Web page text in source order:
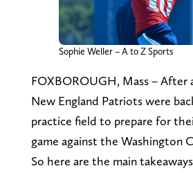
Sophie Weller – A to Z Sports
FOXBOROUGH, Mass – After
New England Patriots were
practice field to prepare for
game against the Washington
So here are the main